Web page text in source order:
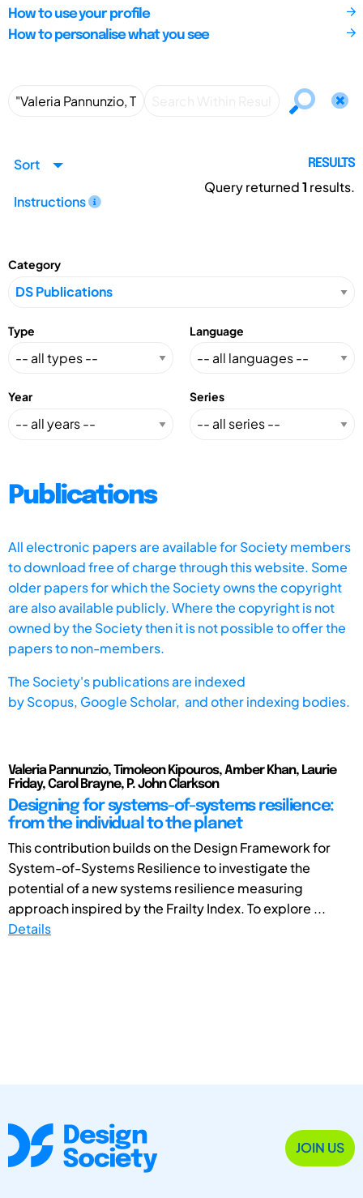
How to use your profile
How to personalise what you see
Sort
Instructions
RESULTS
Query returned1 results.
Category
Type Language
Year Series
Publications
All electronic papers are available for Society members
to download free of charge through this website. Some
older papers for which the Society owns the copyright
are also available publicly. Where the copyright is not
owned by the Society then it is not possible to offer the
papers to non-members.
The Society's publications are indexed
byScopus, Google Scholar, and other indexing bodies.
Valeria Pannunzio, Timoleon Kipouros, Amber Khan, Laurie
Friday, Carol Brayne, P. John Clarkson
Designing for systems-of-systems resilience:
from the individual to the planet
This contribution builds on the Design Framework for
System-of-Systems Resilience to investigate the
potential of a new systems resilience measuring
approach inspired by the Frailty Index. To explore ...
Details
JOIN US